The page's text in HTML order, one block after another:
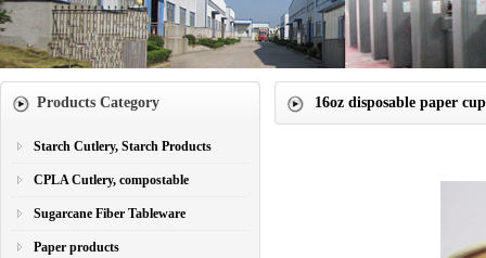
Sugarcane Fiber
Tableware
Paper Cups
Products Category
Starch Cutlery, Starch Products
CPLA Cutlery, compostable
Sugarcane Fiber Tableware
Paper products
16oz disposable paper